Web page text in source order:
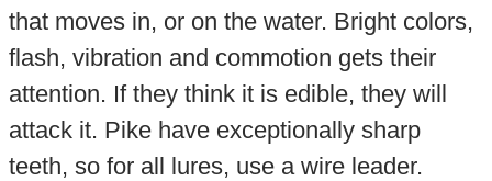
that moves in, or on the water. Bright colors,
flash, vibration and commotion gets their
attention. If they think it is edible, they will
attack it. Pike have exceptionally sharp
teeth, so for all lures, use a wire leader.